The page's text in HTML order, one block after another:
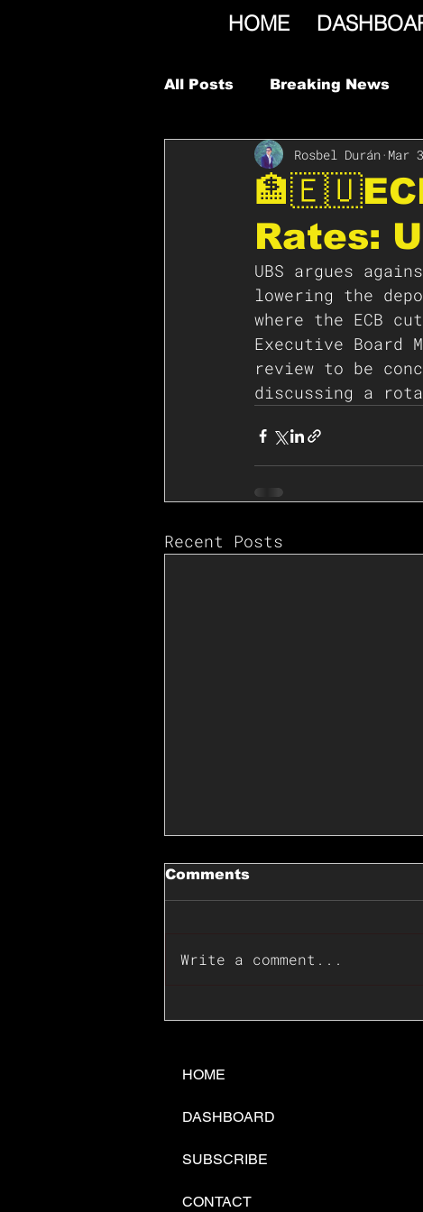
HOME
All Posts Breaking News
Rates:
Rosbel Durán Mar
UBS argues
lowering the
where the ECB
Executive Board
review to be
discussing a
Recent Posts
Comments
Write a comment...
HOME
DASHBOARD
SUBSCRIBE
CONTACT